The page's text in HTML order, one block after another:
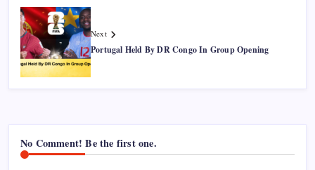
Next
Portugal Held By DR Congo In Group Opening
No Comment! Be the first one.